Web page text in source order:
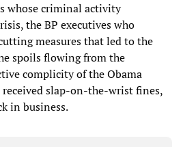
whose criminal activity
the BP executives who
measures that led to the
spoils flowing from the
complicity of the Obama
slap-on-the-wrist fines,
in business.